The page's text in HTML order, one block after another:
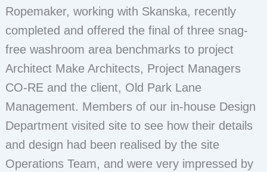
Ropemaker, working with Skanska, recently
completed and offered the final of three snag-
free washroom area benchmarks to project
Architect Make Architects, Project Managers
CO-RE and the client, Old Park Lane
Management. Members of our in-house Design
Department visited site to see how their details
and design had been realised by the site
Operations Team, and were very impressed by